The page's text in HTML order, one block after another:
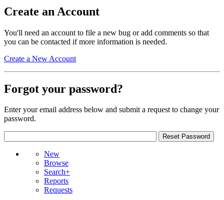
Create an Account
You'll need an account to file a new bug or add comments so that
you can be contacted if more information is needed.
Create a New Account
Forgot your password?
Enter your email address below and submit a request to change your
password.
New
Browse
Search+
Reports
Requests